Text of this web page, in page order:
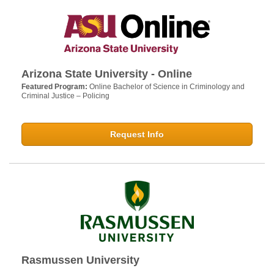
Arizona State University - Online
Featured Program: Online Bachelor of Science in Criminology and
Criminal Justice – Policing
Request Info
Rasmussen University